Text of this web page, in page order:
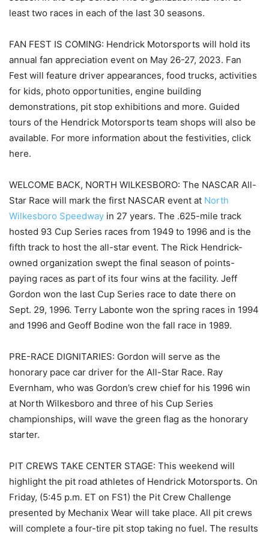
least two races in each of the last 30 seasons.
FAN FEST IS COMING: Hendrick Motorsports will hold its
annual fan appreciation event on May 26-27, 2023. Fan
Fest will feature driver appearances, food trucks, activities
for kids, photo opportunities, engine building
demonstrations, pit stop exhibitions and more. Guided
tours of the Hendrick Motorsports team shops will also be
available. For more information about the festivities, click
here.
WELCOME BACK, NORTH WILKESBORO: The NASCAR All-
Star Race will mark the first NASCAR event at North
Wilkesboro Speedway in 27 years. The .625-mile track
hosted 93 Cup Series races from 1949 to 1996 and is the
fifth track to host the all-star event. The Rick Hendrick-
owned organization swept the final season of points-
paying races as part of its four wins at the facility. Jeff
Gordon won the last Cup Series race to date there on
Sept. 29, 1996. Terry Labonte won the spring races in 1994
and 1996 and Geoff Bodine won the fall race in 1989.
PRE-RACE DIGNITARIES: Gordon will serve as the
honorary pace car driver for the All-Star Race. Ray
Evernham, who was Gordon’s crew chief for his 1996 win
at North Wilkesboro and three of his Cup Series
championships, will wave the green flag as the honorary
starter.
PIT CREWS TAKE CENTER STAGE: This weekend will
highlight the pit road athletes of Hendrick Motorsports. On
Friday, (5:45 p.m. ET on FS1) the Pit Crew Challenge
presented by Mechanix Wear will take place. All pit crews
will complete a four-tire pit stop taking no fuel. The results